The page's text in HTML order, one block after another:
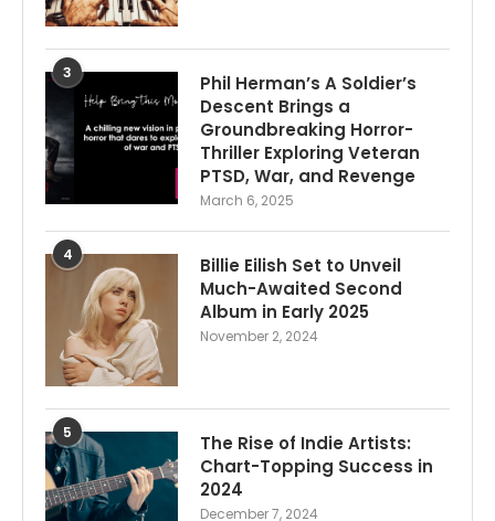
3
Phil Herman’s A Soldier’s
Descent Brings a
Groundbreaking Horror-
Thriller Exploring Veteran
PTSD, War, and Revenge
March 6, 2025
4
Billie Eilish Set to Unveil
Much-Awaited Second
Album in Early 2025
November 2, 2024
5
The Rise of Indie Artists:
Chart-Topping Success in
2024
December 7, 2024